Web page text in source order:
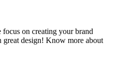
on creating your brand
great design! Know more about